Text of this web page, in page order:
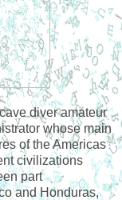
diver amateur
whose main
of the Americas
civilizations
part
and Honduras,